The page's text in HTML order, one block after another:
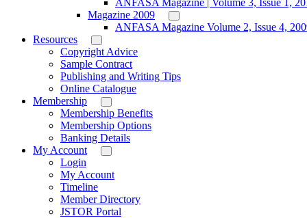
ANFASA Magazine | Volume 3, Issue 1,
Magazine 2009
ANFASA Magazine Volume 2, Issue 4,
Resources
Copyright Advice
Sample Contract
Publishing and Writing Tips
Online Catalogue
Membership
Membership Benefits
Membership Options
Banking Details
My Account
Login
My Account
Timeline
Member Directory
JSTOR Portal